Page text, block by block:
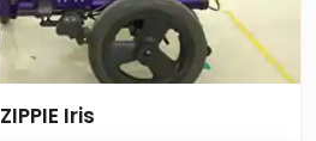
ZIPPIE Iris